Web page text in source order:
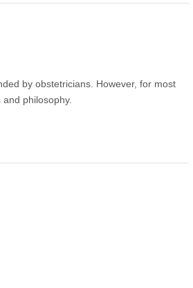
by obstetricians. However, for most
philosophy.